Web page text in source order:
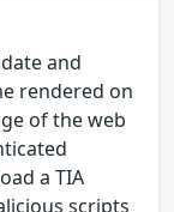
and
rendered on
of the web
a TIA
scripts